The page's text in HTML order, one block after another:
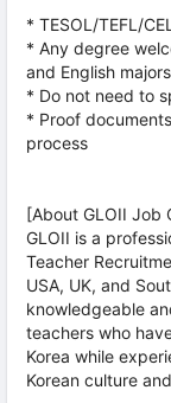
* TESOL/TEFL/
* Any degree
and English majors
* Do not need to
* Proof
process
[About GLOII Job
GLOII is a
Teacher
USA, UK, and
knowledgeable
teachers who
Korea while
Korean culture